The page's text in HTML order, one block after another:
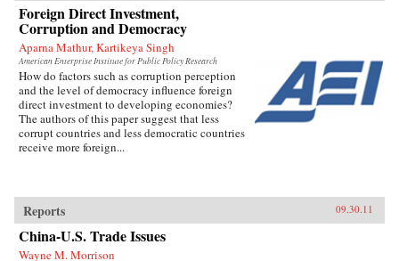
Foreign Direct Investment,
Corruption and Democracy
Aparna Mathur, Kartikeya Singh
American Enterprise Institute for Public Policy Research
How do factors such as corruption perception
and the level of democracy influence foreign
direct investment to developing economies?
The authors of this paper suggest that less
corrupt countries and less democratic countries
receive more foreign...
Reports 09.30.11
China-U.S. Trade Issues
Wayne M. Morrison